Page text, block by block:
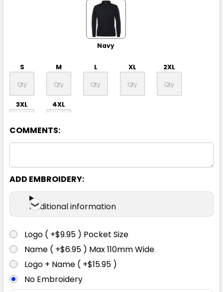
Navy
S M L XL 2XL
3XL 4XL
S M L XL 2XL
3XL 4XL
COMMENTS:
ADD EMBROIDERY:
Additional information
Logo ( +$9.95 ) Pocket Size
Name ( +$6.95 ) Max 110mm Wide
Logo + Name ( +$15.95 )
No Embroidery